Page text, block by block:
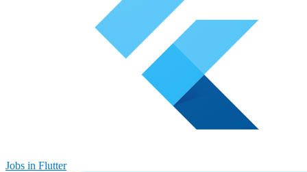
Jobs in Flutter